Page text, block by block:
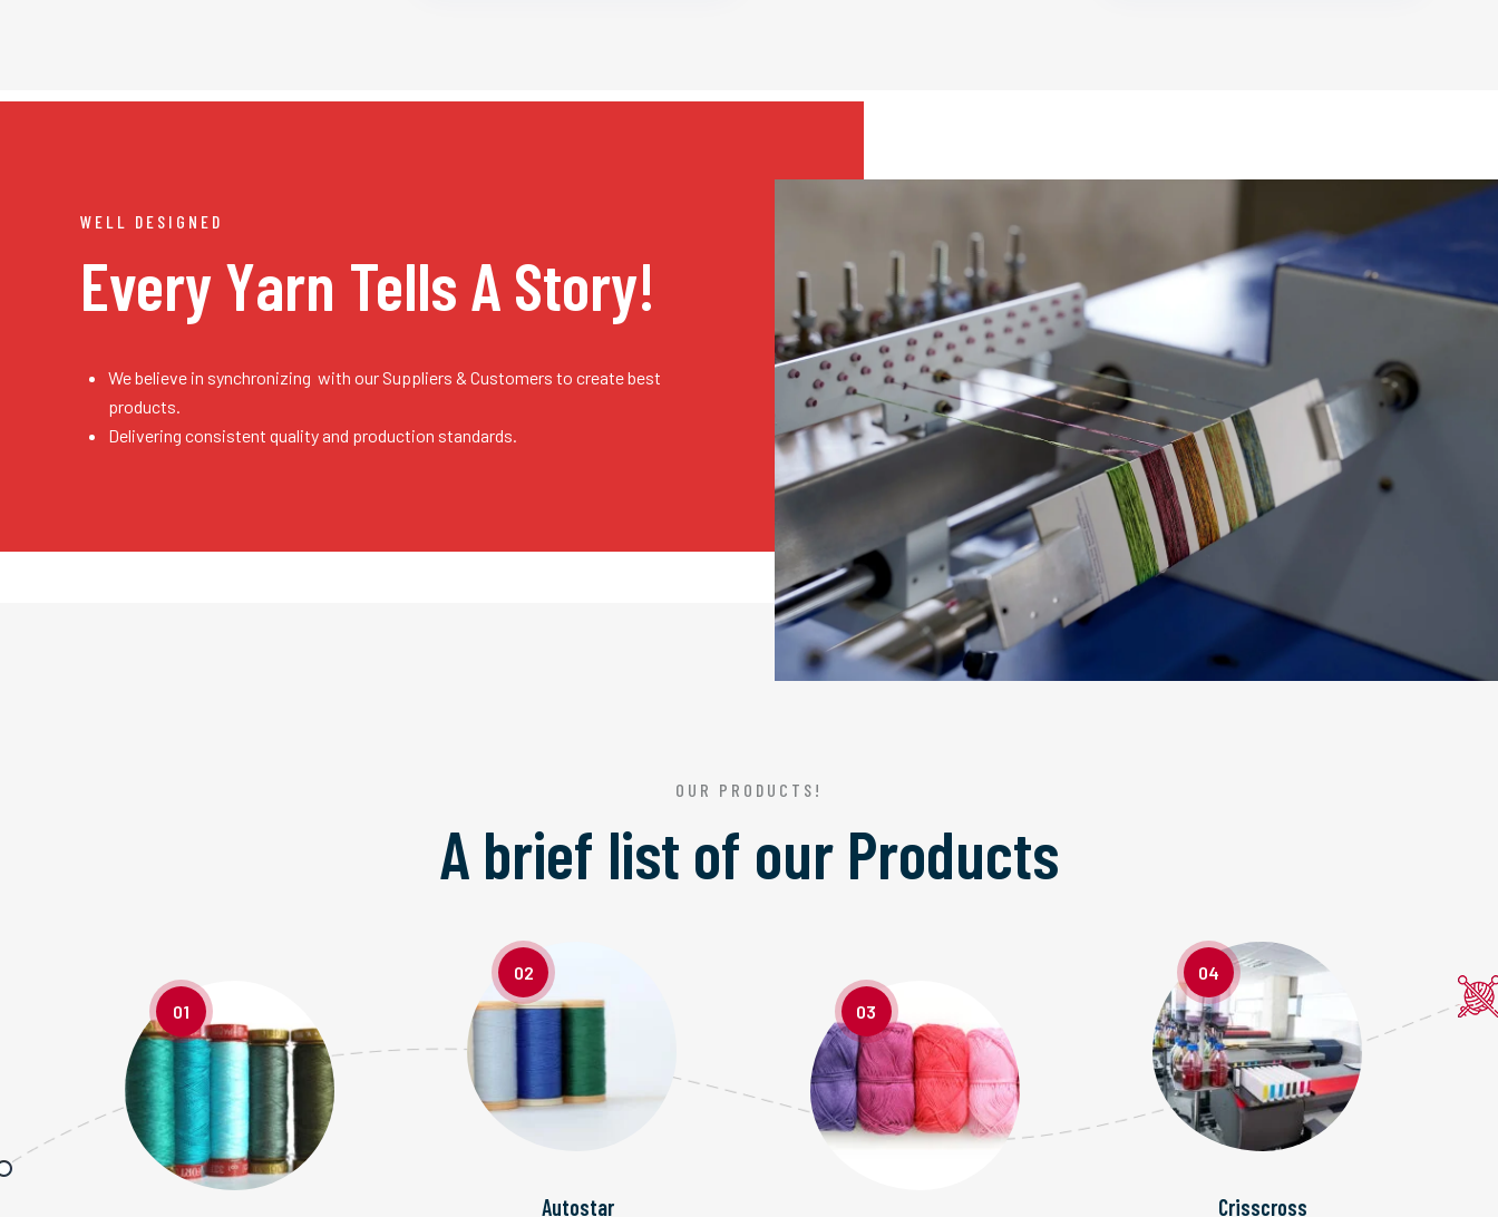
WELL DESIGNED
Every Yarn Tells A Story!
We believe in synchronizing with our Suppliers & Customers to create best
products.
Delivering consistent quality and production standards.
OUR PRODUCTS!
A brief list of our Products
01
02
Autostar
03
04
Crisscross